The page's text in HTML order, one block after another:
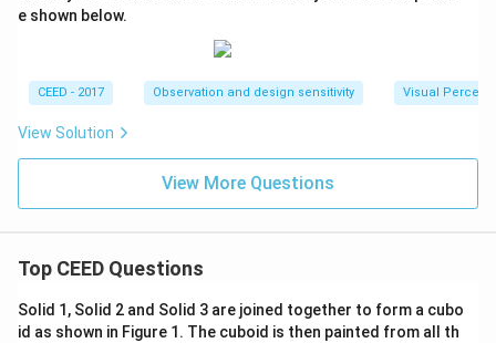
e shown below.
CEED - 2017 Observation and design sensitivity Visual
View Solution
View More Questions
Top CEED Questions
Solid 1, Solid 2 and Solid 3 are joined together to form a cubo
id as shown in Figure 1. The cuboid is then painted from all th